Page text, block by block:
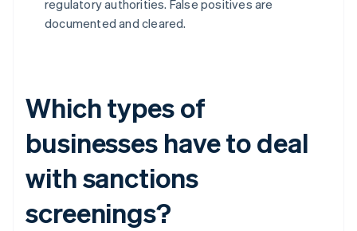
regulatory authorities. False positives are
documented and cleared.
Which types of
businesses have to deal
with sanctions
screenings?